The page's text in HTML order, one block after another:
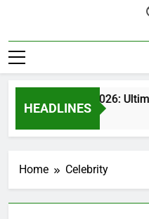
HEADLINES
Renvoit com 2026:
1 Month Ago
Home Celebrity